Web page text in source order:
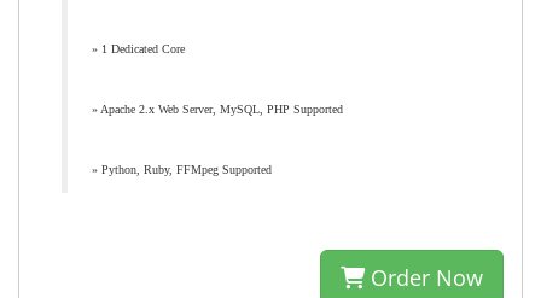
» 1 Dedicated Core
» Apache 2.x Web Server, MySQL, PHP Supported
» Python, Ruby, FFMpeg Supported
Order Now